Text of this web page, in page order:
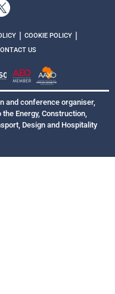
| COOKIE POLICY |
US
and conference organiser,
Energy, Construction,
Design and Hospitality